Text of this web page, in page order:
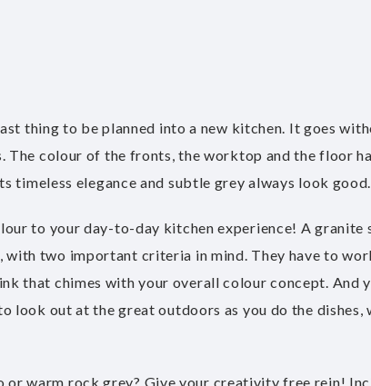
thing to be planned into a new kitchen. It goes
colour of the fronts, the worktop and the floor
timeless elegance and subtle grey always look good.
to your day-to-day kitchen experience! A
with two important criteria in mind. They have to
that chimes with your overall colour concept.
look out at the great outdoors as you do the
warm rock grey? Give your creativity free rein!